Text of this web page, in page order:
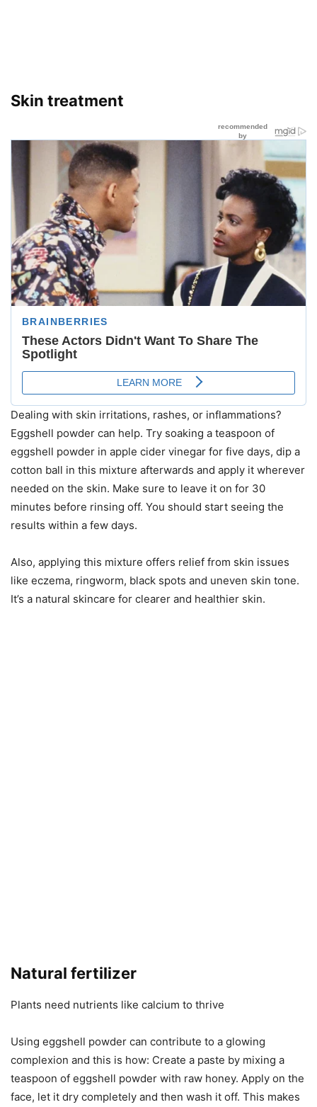
Skin treatment
Dealing with skin irritations, rashes, or inflammations?
Eggshell powder can help. Try soaking a teaspoon of
eggshell powder in apple cider vinegar for five days, dip a
cotton ball in this mixture afterwards and apply it wherever
needed on the skin. Make sure to leave it on for 30
minutes before rinsing off. You should start seeing the
results within a few days.
Also, applying this mixture offers relief from skin issues
like eczema, ringworm, black spots and uneven skin tone.
It’s a natural skincare for clearer and healthier skin.
Natural fertilizer
Plants need nutrients like calcium to thrive
Using eggshell powder can contribute to a glowing
complexion and this is how: Create a paste by mixing a
teaspoon of eggshell powder with raw honey. Apply on the
face, let it dry completely and then wash it off. This makes